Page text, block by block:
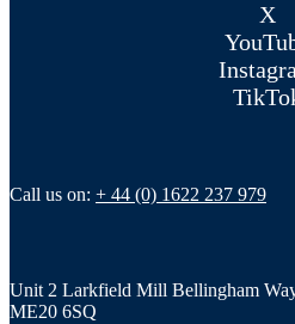
X
Call us on: + 44 (0) 1622 237 979
Unit 2 Larkfield Mill Bellingham
ME20 6SQ